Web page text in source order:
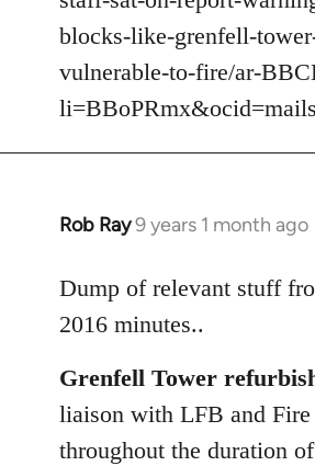
libcom.org
blocks-like-grenfell-
vulnerable-to-fire/ar-
Rob Ray9 years 1 month ago
In
to
Welcome
libcom.org
Dump of relevant stuff
2016 minutes..
Grenfell Tower
liaison with LFB and Fire
throughout the duration